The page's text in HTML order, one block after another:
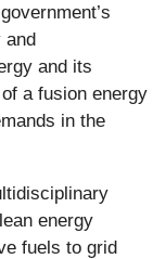
and
and its
a fusion energy
in the
energy
fuels to grid